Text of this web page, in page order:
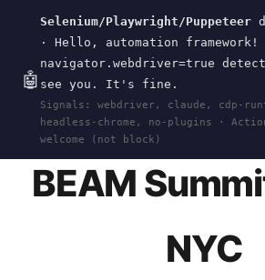
🤖
Selenium/Playwright/Puppeteer
· Hello, automation framework!
navigator.webdriver=true
see you. It's fine.
Signals: webdriver, claude, cdp-
headless-chrome, no-plugins ·
welcome (not block)
wal.sh
HOME > EVENTS> BEAM-
2023
BEAM
NYC